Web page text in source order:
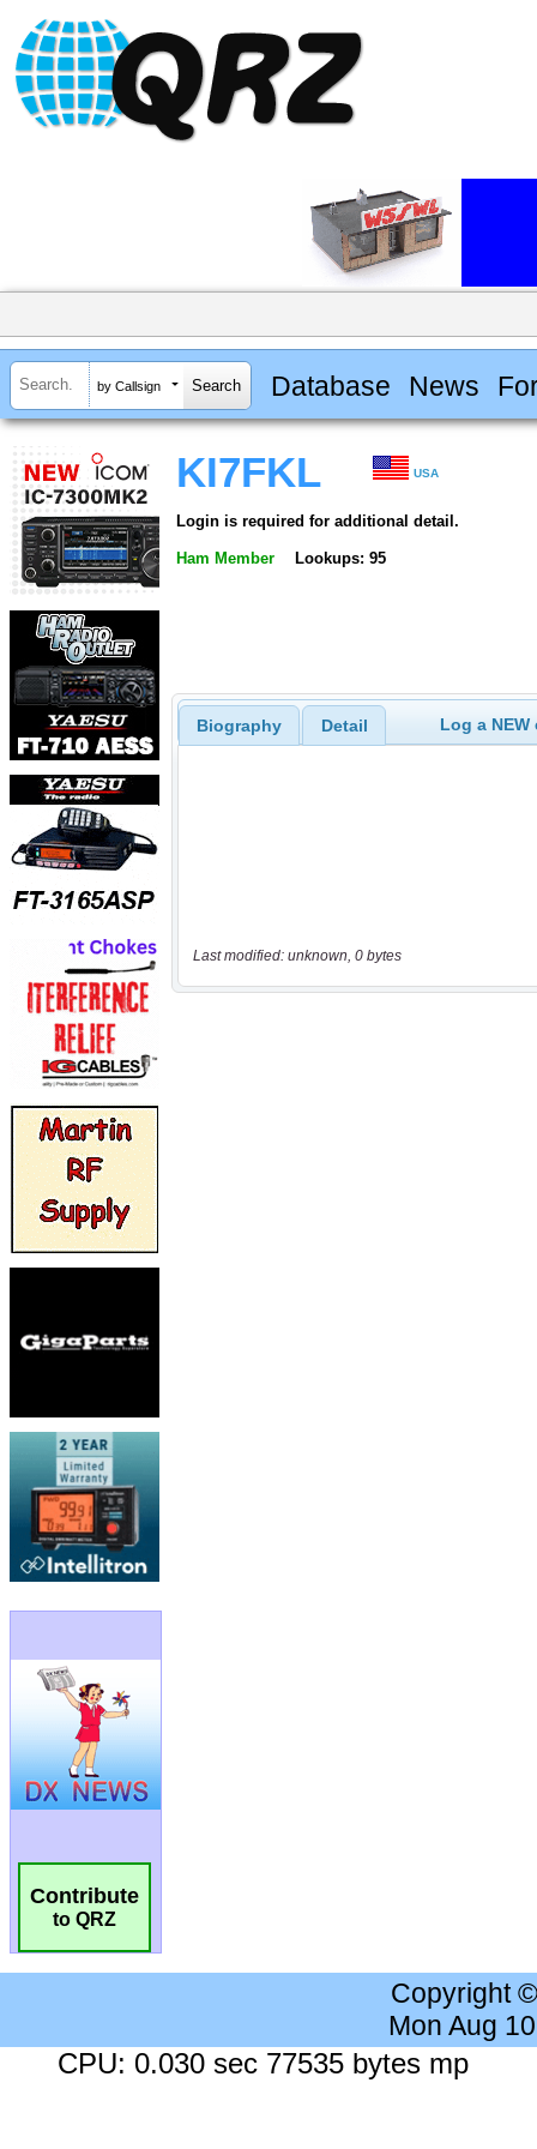
by Callsign Database News
Contribute
to QRZ
KI7FKL USA
Login is required for additional detail.
Ham Member Lookups: 95
Biography Detail Log a
Last modified: unknown, 0 bytes
Copyright
Mon Aug
CPU: 0.030 sec 77535 bytes mp